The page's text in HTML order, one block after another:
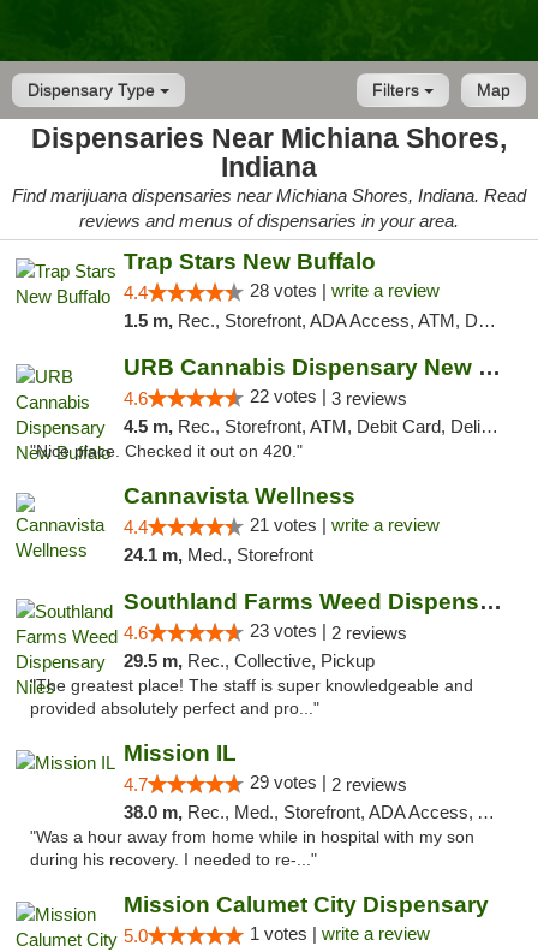
Dispensary Type Map
Filters
Dispensaries Near Michiana Shores,
Indiana
Find marijuana dispensaries near Michiana Shores, Indiana. Read
reviews and menus of dispensaries in your area.
Trap Stars New Buffalo
4.4 28 votes | write a review
1.5 m, Rec., Storefront, ADA Access, ATM, Debit Card, Delivery, Pickup
URB Cannabis Dispensary New Buffalo
4.6 22 votes | 3 reviews
4.5 m, Rec., Storefront, ATM, Debit Card, Delivery, Pickup
"Nice place. Checked it out on 420."
Cannavista Wellness
4.4 21 votes | write a review
24.1 m, Med., Storefront
Southland Farms Weed Dispensary Niles
4.6 23 votes | 2 reviews
29.5 m, Rec., Collective, Pickup
"The greatest place! The staff is super knowledgeable and
provided absolutely perfect and pro..."
Mission IL
4.7 29 votes | 2 reviews
38.0 m, Rec., Med., Storefront, ADA Access, ATM, Pickup
"Was a hour away from home while in hospital with my son
during his recovery. I needed to re-..."
Mission Calumet City Dispensary
5.0 1 votes | write a review